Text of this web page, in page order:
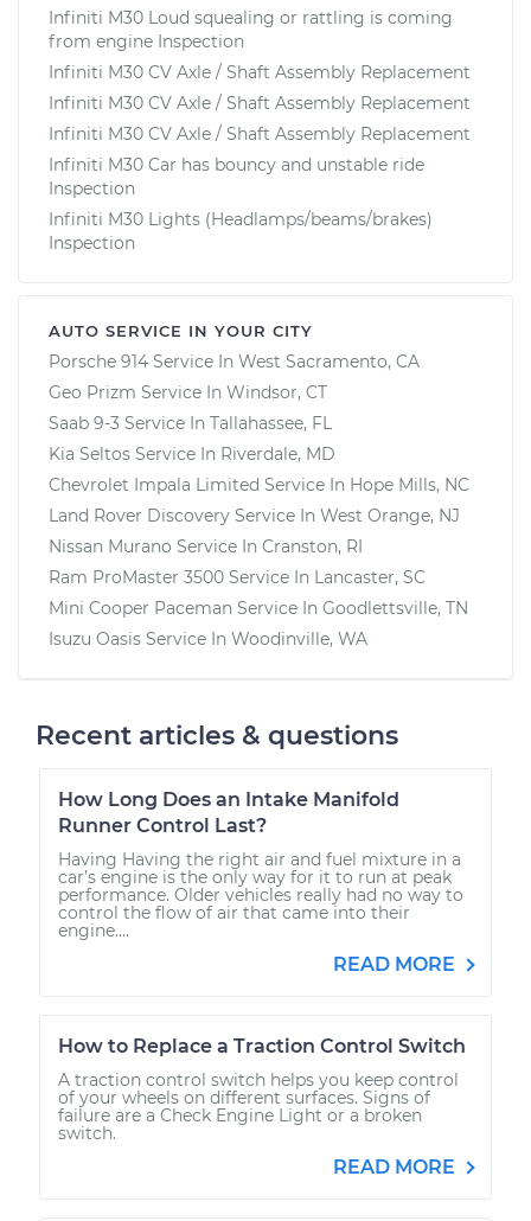
Infiniti M30 Loud squealing or rattling is coming
from engine Inspection
Infiniti M30 CV Axle / Shaft Assembly Replacement
Infiniti M30 CV Axle / Shaft Assembly Replacement
Infiniti M30 CV Axle / Shaft Assembly Replacement
Infiniti M30 Car has bouncy and unstable ride
Inspection
Infiniti M30 Lights (Headlamps/beams/brakes)
Inspection
AUTO SERVICE IN YOUR CITY
Porsche 914 Service In West Sacramento, CA
Geo Prizm Service In Windsor, CT
Saab 9-3 Service In Tallahassee, FL
Kia Seltos Service In Riverdale, MD
Chevrolet Impala Limited Service In Hope Mills, NC
Land Rover Discovery Service In West Orange, NJ
Nissan Murano Service In Cranston, RI
Ram ProMaster 3500 Service In Lancaster, SC
Mini Cooper Paceman Service In Goodlettsville, TN
Isuzu Oasis Service In Woodinville, WA
Recent articles & questions
How Long Does an Intake Manifold
Runner Control Last?
Having Having the right air and fuel mixture in a
car’s engine is the only way for it to run at peak
performance. Older vehicles really had no way to
control the flow of air that came into their
engine....
READ MORE
How to Replace a Traction Control Switch
A traction control switch helps you keep control
of your wheels on different surfaces. Signs of
failure are a Check Engine Light or a broken
switch.
READ MORE